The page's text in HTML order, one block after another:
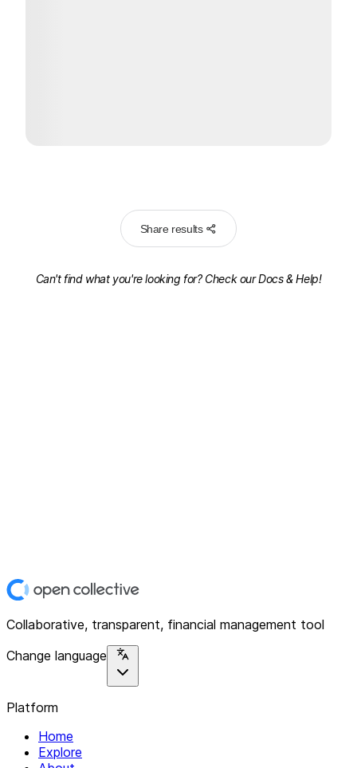
Share results
Can't find what you're looking for? Check ourDocs & Help!
Collaborative, transparent, financial management tool
Change language
Platform
Home
Explore